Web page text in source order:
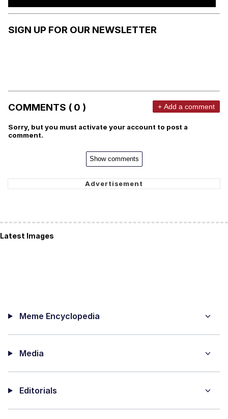
SIGN UP FOR OUR NEWSLETTER
COMMENTS ( 0 ) + Add a comment
Sorry, but you must activate your account to post a
comment.
Show comments
Latest Images
Meme Encyclopedia
Media
Editorials